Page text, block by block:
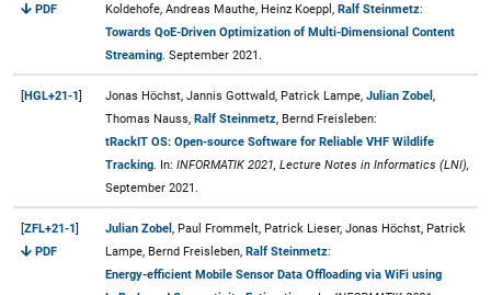
PDF
Koldehofe, Andreas Mauthe, Heinz Koeppl, Ralf Steinmetz:
Towards QoE-Driven Optimization of Multi-Dimensional Content
Streaming . September 2021.
[HGL+21-1] Jonas Höchst, Jannis Gottwald, Patrick Lampe, Julian Zobel ,
Thomas Nauss, Ralf Steinmetz, Bernd Freisleben:
tRackIT OS: Open-source Software for Reliable VHF Wildlife
Tracking . In: INFORMATIK 2021, Lecture Notes in Informatics (LNI),
September 2021.
[ZFL+21-1]
PDF
Julian Zobel , Paul Frommelt, Patrick Lieser, Jonas Höchst, Patrick
Lampe, Bernd Freisleben, Ralf Steinmetz:
Energy-efficient Mobile Sensor Data Offloading via WiFi using